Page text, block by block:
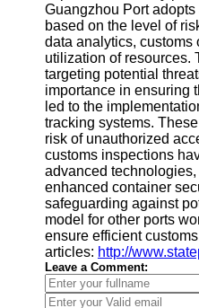
Guangzhou Port
based on the level of
data analytics, customs
utilization of resources.
targeting potential
importance in ensuring
led to the
tracking systems.
risk of unauthorized
customs inspections
advanced
enhanced container
safeguarding against
model for other ports
ensure efficient
articles: http://
Leave a Comment: